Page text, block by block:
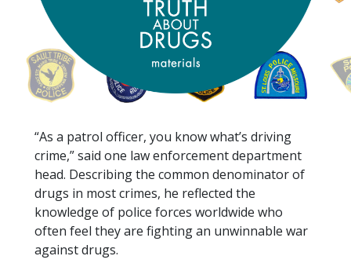
“As a patrol officer, you know what’s driving
crime,” said one law enforcement department
head. Describing the common denominator of
drugs in most crimes, he reflected the
knowledge of police forces worldwide who
often feel they are fighting an unwinnable war
against drugs.